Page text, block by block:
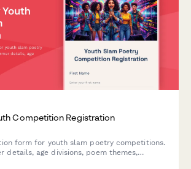
Competition Registration
form for youth slam poetry competitions.
details, age divisions, poem themes,